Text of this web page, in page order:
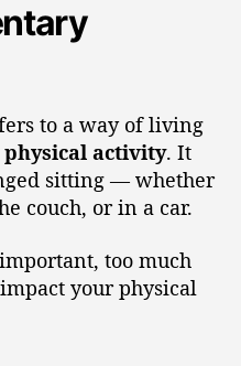
to a way of living
activity. It
sitting — whether
couch, or in a car.
too much
your physical